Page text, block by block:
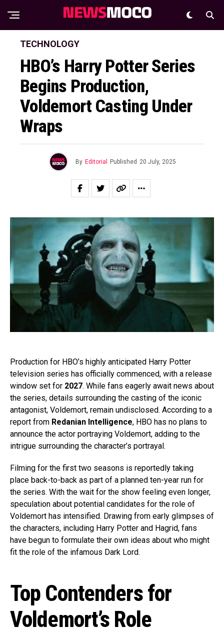
TECHNOLOGY
HBO’s Harry Potter Series
Begins Production,
Voldemort Casting Under
Wraps
By Editorial Published 20 July, 2025
Production for HBO’s highly anticipated Harry Potter
television series has officially commenced, with a release
window set for 2027. While fans eagerly await news about
the series, details surrounding the casting of the iconic
antagonist, Voldemort, remain undisclosed. According to a
report from Redanian Intelligence, HBO has no plans to
announce the actor portraying Voldemort, adding to the
intrigue surrounding the character’s portrayal.
Filming for the first two seasons is reportedly taking
place back-to-back as part of a planned ten-year run for
the series. With the wait for the show feeling even longer,
speculation about potential candidates for the role of
Voldemort has intensified. Drawing from early glimpses of
the characters, including Harry Potter and Hagrid, fans
have begun to formulate their own ideas about who might
fit the role of the infamous Dark Lord.
Top Contenders for
Voldemort’s Role